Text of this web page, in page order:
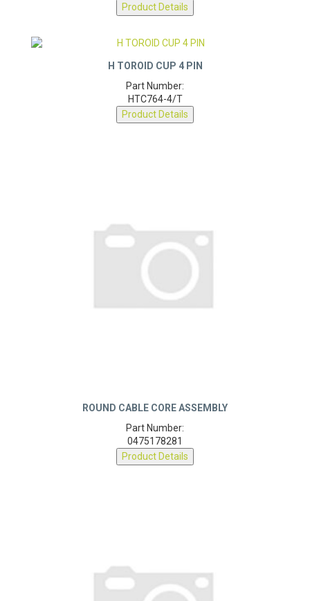
Product Details
H TOROID CUP 4 PIN
Part Number:
HTC764-4/T
Product Details
ROUND CABLE CORE ASSEMBLY
Part Number:
0475178281
Product Details